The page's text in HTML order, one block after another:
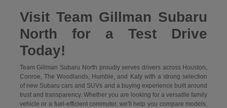
Visit Team Gillman Subaru
North for a Test Drive
Today!
Team Gillman Subaru North proudly serves drivers across Houston,
Conroe, The Woodlands, Humble, and Katy with a strong selection
of new Subaru cars and SUVs and a buying experience built around
trust and transparency. Whether you are looking for a versatile family
vehicle or a fuel-efficient commuter, we'll help you compare models,